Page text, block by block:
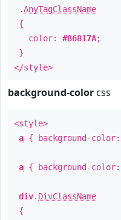
.AnyTagClassName
{
color: #86817A;
}
</style>
background-color css
<style>
a { background-color:
a { background-color:
div. DivClassName
{